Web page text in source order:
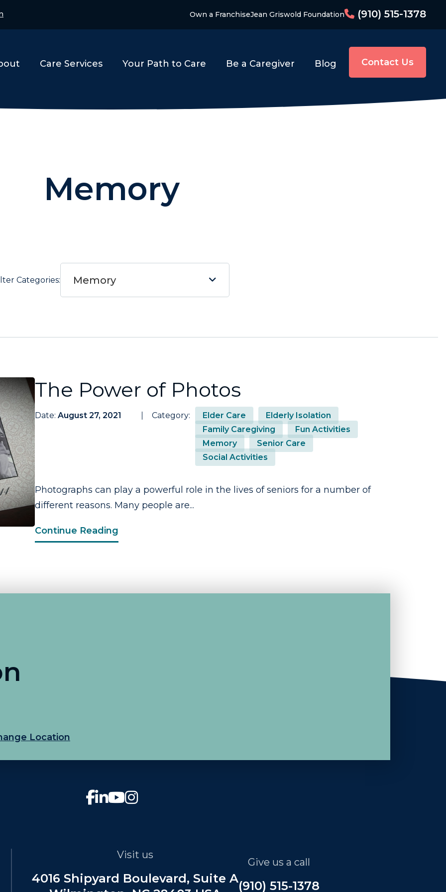
Own a FranchiseJean Griswold Foundation (910) 515-1378
Care Services Your Path to Care Be a Caregiver Blog Contact Us
Memory
Categories: Memory
The Power of Photos
Date: August 27, 2021 Category: Elder Care
Elderly Isolation
Family Caregiving
Fun Activities
Memory
Senior Care
Social Activities
Photographs can play a powerful role in the lives of seniors for a number of
different reasons. Many people are...
Continue Reading
Location
Visit us
4016 Shipyard Boulevard, Suite A
Give us a call
(910) 515-1378